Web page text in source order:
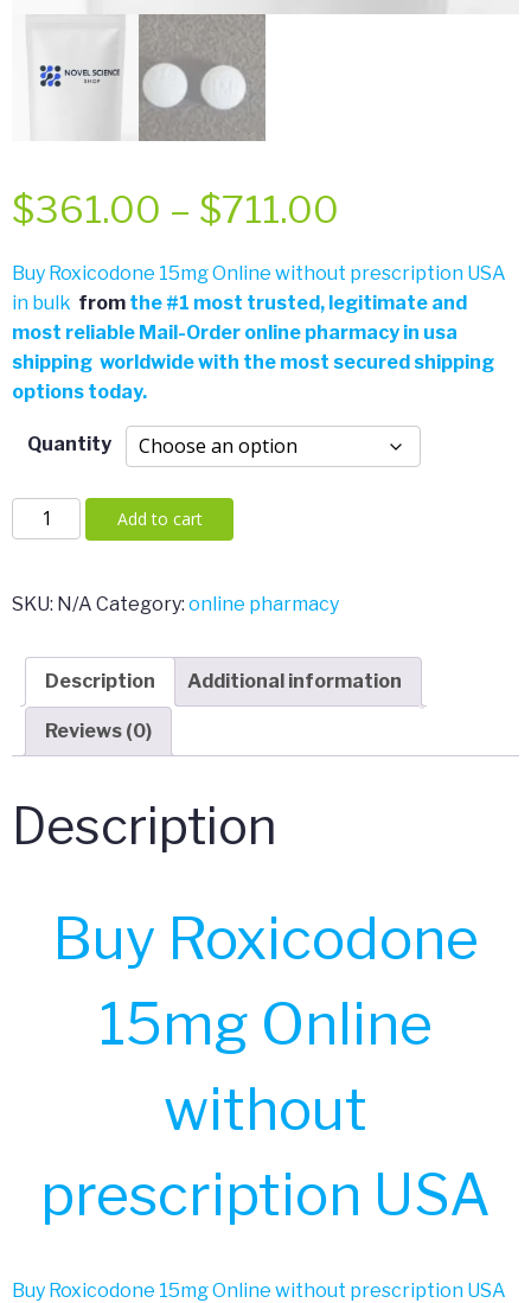
$361.00 – $711.00
range:
$361.00
$711.00
Buy Roxicodone 15mg Online without prescription USA
in bulk from the #1 most trusted, legitimate and
most reliable Mail-Order online pharmacy in usa
shipping worldwide with the most secured shipping
options today.
Quantity
Roxicodone
30mg
Add to cart
SKU: N/A Category: online pharmacy
Description Additional information
Reviews (0)
Description
Buy Roxicodone
15mg Online
without
prescription USA
Buy Roxicodone 15mg Online without prescription USA